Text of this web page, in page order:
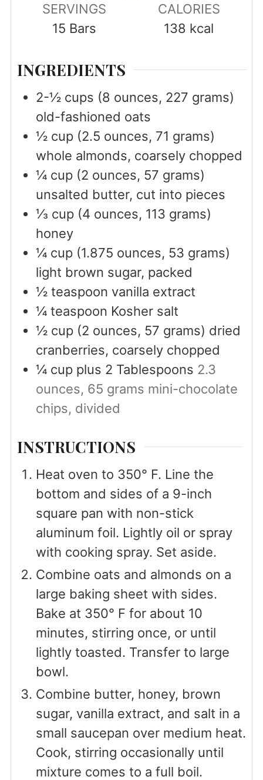
SERVINGS
15 Bars
CALORIES
138 kcal
INGREDIENTS
2-½ cups (8 ounces, 227 grams)
old-fashioned oats
½ cup (2.5 ounces, 71 grams)
whole almonds, coarsely chopped
¼ cup (2 ounces, 57 grams)
unsalted butter, cut into pieces
⅓ cup (4 ounces, 113 grams)
honey
¼ cup (1.875 ounces, 53 grams)
light brown sugar, packed
½ teaspoon vanilla extract
¼ teaspoon Kosher salt
½ cup (2 ounces, 57 grams) dried
cranberries, coarsely chopped
¼ cup plus 2 Tablespoons 2.3
ounces, 65 grams mini-chocolate
chips, divided
INSTRUCTIONS
Heat oven to 350° F. Line the
bottom and sides of a 9-inch
square pan with non-stick
aluminum foil. Lightly oil or spray
with cooking spray. Set aside.
Combine oats and almonds on a
large baking sheet with sides.
Bake at 350° F for about 10
minutes, stirring once, or until
lightly toasted. Transfer to large
bowl.
Combine butter, honey, brown
sugar, vanilla extract, and salt in a
small saucepan over medium heat.
Cook, stirring occasionally until
mixture comes to a full boil.